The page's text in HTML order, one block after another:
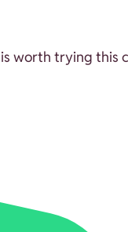
worth trying